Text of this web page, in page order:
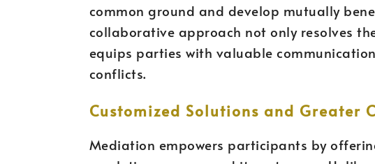
common ground and develop mutually
collaborative approach not only resolves
equips parties with valuable
conflicts.
Customized Solutions and Greater
Mediation empowers participants by